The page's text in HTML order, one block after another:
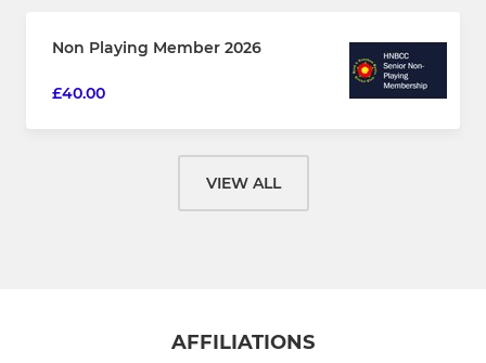
Non Playing Member 2026
£40.00
VIEW ALL
AFFILIATIONS